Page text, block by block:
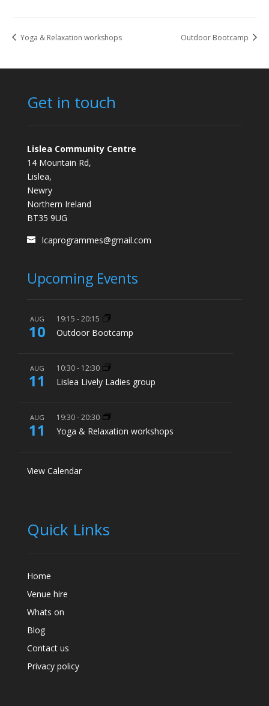
Yoga & Relaxation workshops Outdoor Bootcamp
Get in touch
Lislea Community Centre
14 Mountain Rd,
Lislea,
Newry
Northern Ireland
BT35 9UG
lcaprogrammes@gmail.com
Upcoming Events
AUG
10
19:15 -20:15
Outdoor Bootcamp
AUG
11
10:30- 12:30
Lislea Lively Ladies group
AUG
11
19:30-20:30
Yoga & Relaxation workshops
View Calendar
Quick Links
Home
Venue hire
Whats on
Blog
Contact us
Privacy policy